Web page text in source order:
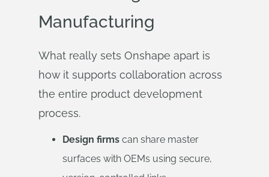
Manufacturing
What really sets Onshape apart is
how it supports collaboration across
the entire product development
process.
Design firms can share master
surfaces with OEMs using secure,